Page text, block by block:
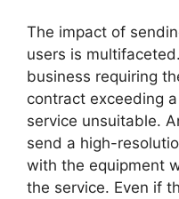
The impact of
users is
business requiring
contract exceeding
service unsuitable.
send a high-
with the equipment
the service. Even if